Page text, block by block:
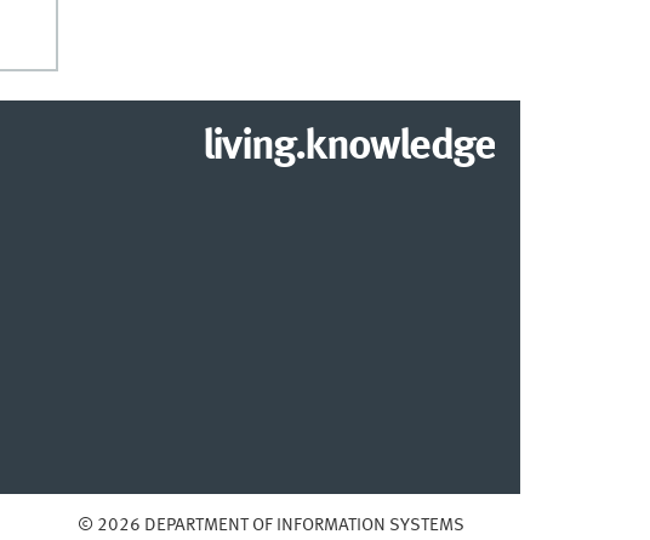
living.knowledge
© 2026 DEPARTMENT OF INFORMATION SYSTEMS